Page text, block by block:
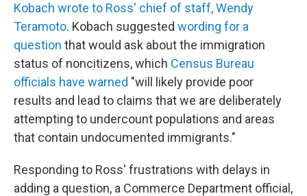
Kobach wrote to Ross' chief of staff, Wendy
Teramoto. Kobach suggested wording for a
question that would ask about the immigration
status of noncitizens, which Census Bureau
officials have warned "will likely provide poor
results and lead to claims that we are deliberately
attempting to undercount populations and areas
that contain undocumented immigrants."
Responding to Ross' frustrations with delays in
adding a question, a Commerce Department official,